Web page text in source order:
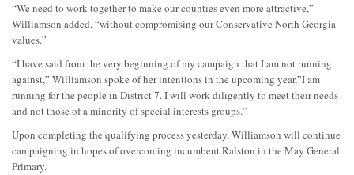
“We need to work together to make our counties even more attractive,”
Williamson added, “without compromising our Conservative North Georgia
values.”
“I have said from the very beginning of my campaign that I am not running
against,” Williamson spoke of her intentions in the upcoming year,”I am
running for the people in District 7. I will work diligently to meet their needs
and not those of a minority of special interests groups.”
Upon completing the qualifying process yesterday, Williamson will continue
campaigning in hopes of overcoming incumbent Ralston in the May General
Primary.